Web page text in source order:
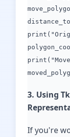
3. Using
If you're